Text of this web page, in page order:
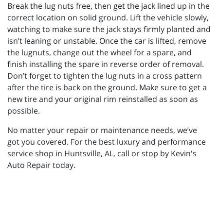
Break the lug nuts free, then get the jack lined up in the
correct location on solid ground. Lift the vehicle slowly,
watching to make sure the jack stays firmly planted and
isn’t leaning or unstable. Once the car is lifted, remove
the lugnuts, change out the wheel for a spare, and
finish installing the spare in reverse order of removal.
Don’t forget to tighten the lug nuts in a cross pattern
after the tire is back on the ground. Make sure to get a
new tire and your original rim reinstalled as soon as
possible.
No matter your repair or maintenance needs, we’ve
got you covered. For the best luxury and performance
service shop in Huntsville, AL, call or stop by Kevin's
Auto Repair today.